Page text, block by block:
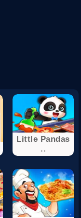
Little Pandas
..